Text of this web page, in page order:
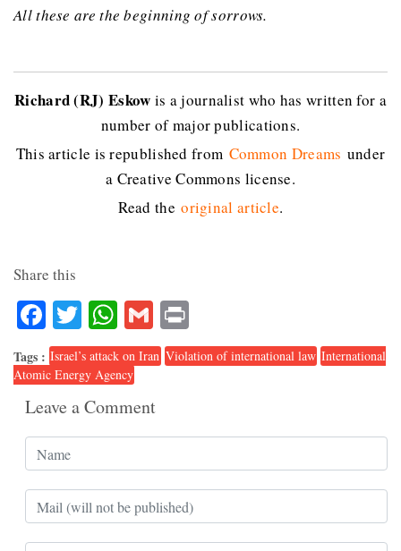
All these are the beginning of sorrows.
Richard (RJ) Eskow is a journalist who has written for a
number of major publications.
This article is republished from Common Dreams under
a Creative Commons license.
Read theoriginal article.
Share this
Facebook
TwitterWhatsApp
Gmail
Tags : Israel’s attack on Iran Violation of international law International
Atomic Energy Agency
Leave a Comment